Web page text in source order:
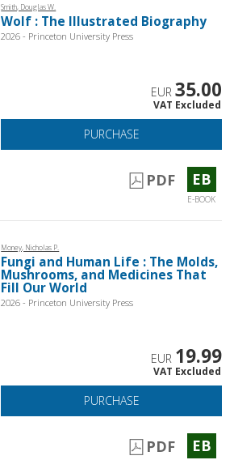
Smith, Douglas W.
Wolf : The Illustrated Biography
2026 - Princeton University Press
EUR 35.00
VAT Excluded
PURCHASE
PDF EB
E-BOOK
Money, Nicholas P.
Fungi and Human Life : The Molds,
Mushrooms, and Medicines That
Fill Our World
2026 - Princeton University Press
EUR 19.99
VAT Excluded
PURCHASE
PDF EB